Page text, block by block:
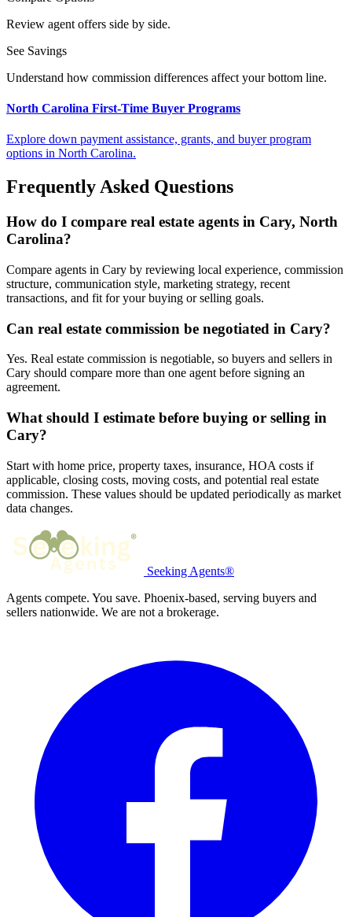
Review agent offers side by side.
See Savings
Understand how commission differences affect your bottom line.
North Carolina First-Time Buyer Programs
Explore down payment assistance, grants, and buyer program
options in North Carolina.
Frequently Asked Questions
How do I compare real estate agents in Cary, North
Carolina?
Compare agents in Cary by reviewing local experience, commission
structure, communication style, marketing strategy, recent
transactions, and fit for your buying or selling goals.
Can real estate commission be negotiated in Cary?
Yes. Real estate commission is negotiable, so buyers and sellers in
Cary should compare more than one agent before signing an
agreement.
What should I estimate before buying or selling in
Cary?
Start with home price, property taxes, insurance, HOA costs if
applicable, closing costs, moving costs, and potential real estate
commission. These values should be updated periodically as market
data changes.
Seeking Agents®
Agents compete. You save. Phoenix-based, serving buyers and
sellers nationwide. We are not a brokerage.